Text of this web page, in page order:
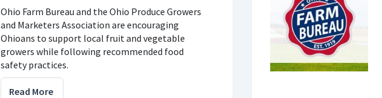
Ohio Farm Bureau and the Ohio Produce Growers
and Marketers Association are encouraging
Ohioans to support local fruit and vegetable
growers while following recommended food
safety practices.
Read More